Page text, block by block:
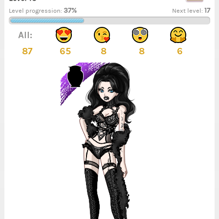
Level progression: 37% Next level:17
All:
87
65 8 8 6